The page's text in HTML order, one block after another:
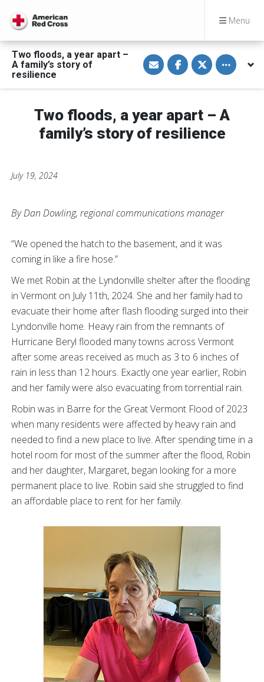
Menu
Two floods, a year apart –
A family’s story of
resilience
S
h
a
e
a
E
m
a
S
h
a
e
F
a
c
e
S
h
a
e
T
w
i
t
Toggle
Two floods, a year apart – A
family’s story of resilience
July 19, 2024
By Dan Dowling, regional communications manager
“We opened the hatch to the basement, and it was
coming in like a fire hose.”
We met Robin at the Lyndonville shelter after the flooding
in Vermont on July 11th, 2024. She and her family had to
evacuate their home after flash flooding surged into their
Lyndonville home. Heavy rain from the remnants of
Hurricane Beryl flooded many towns across Vermont
after some areas received as much as 3 to 6 inches of
rain in less than 12 hours. Exactly one year earlier, Robin
and her family were also evacuating from torrential rain.
Robin was in Barre for the Great Vermont Flood of 2023
when many residents were affected by heavy rain and
needed to find a new place to live. After spending time in a
hotel room for most of the summer after the flood, Robin
and her daughter, Margaret, began looking for a more
permanent place to live. Robin said she struggled to find
an affordable place to rent for her family.